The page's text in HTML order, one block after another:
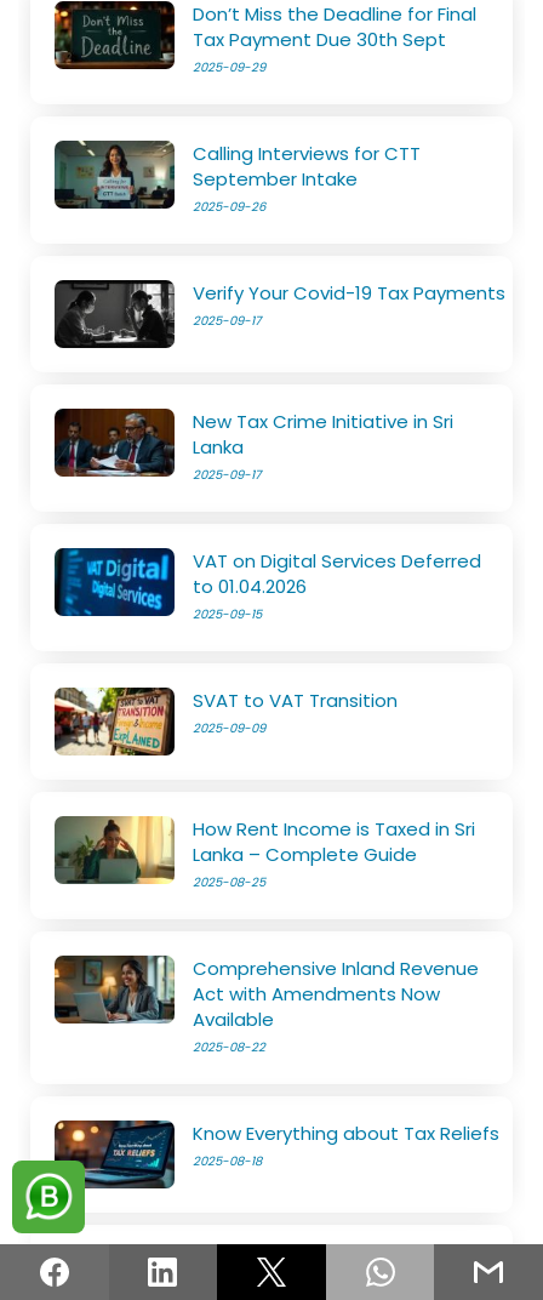
Don’t Miss the Deadline for Final
Tax Payment Due 30th Sept
2025-09-29
Calling Interviews for CTT
September Intake
2025-09-26
Verify Your Covid-19 Tax Payments
2025-09-17
New Tax Crime Initiative in Sri
Lanka
2025-09-17
VAT on Digital Services Deferred
to 01.04.2026
2025-09-15
SVAT to VAT Transition
2025-09-09
How Rent Income is Taxed in Sri
Lanka – Complete Guide
2025-08-25
Comprehensive Inland Revenue
Act with Amendments Now
Available
2025-08-22
Know Everything about Tax Reliefs
2025-08-18
File Your SET on Your Own
2025-08-14